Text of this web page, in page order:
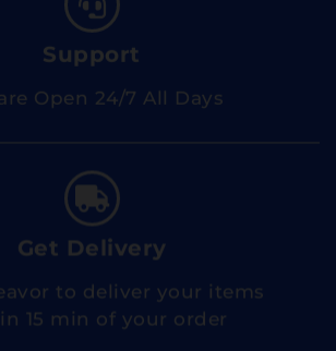
Support
Open 24/7 All Days
Get Delivery
to deliver your items
15 min of your order